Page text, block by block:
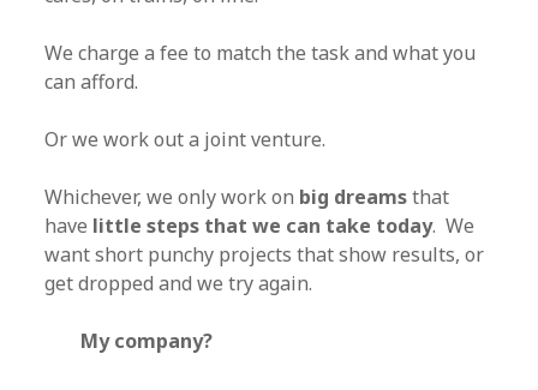
We charge a fee to match the task and what you
can afford.
Or we work out a joint venture.
Whichever, we only work on big dreamsthat
have little steps that we can take today. We
want short punchy projects that show results, or
get dropped and we try again.
My company?